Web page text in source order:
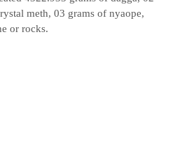
meth, 03 grams of nyaope,
or rocks.